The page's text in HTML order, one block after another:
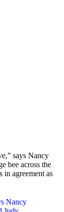
says Nancy
bee across the
in agreement as